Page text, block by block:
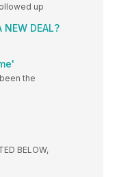
up
NEW DEAL?
the
BELOW,